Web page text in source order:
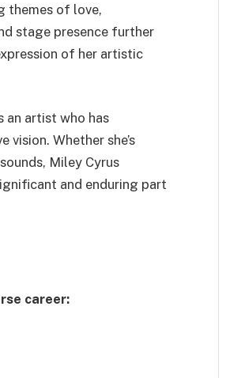
themes of love,
stage presence further
of her artistic
an artist who has
Whether she’s
Miley Cyrus
and enduring part
career: